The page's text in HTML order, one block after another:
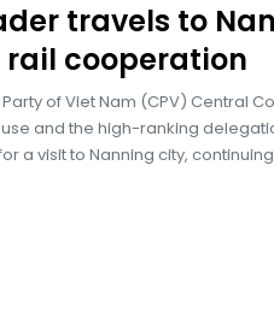
travels to
cooperation
of Viet Nam (CPV) Central
and the high-ranking
a visit to Nanning city,